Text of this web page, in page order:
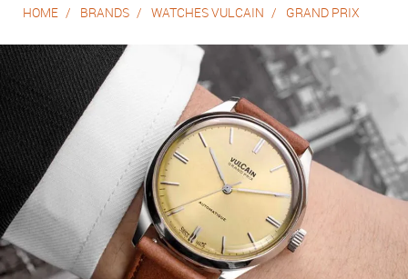
HOME BRANDS WATCHES VULCAIN GRAND PRIX